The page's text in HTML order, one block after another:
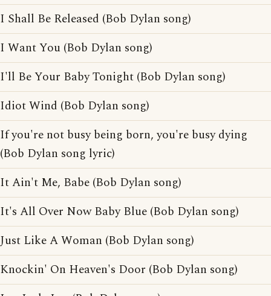
I Shall Be Released (Bob Dylan song)
I Want You (Bob Dylan song)
I'll Be Your Baby Tonight (Bob Dylan song)
Idiot Wind (Bob Dylan song)
If you're not busy being born, you're busy dying
(Bob Dylan song lyric)
It Ain't Me, Babe (Bob Dylan song)
It's All Over Now Baby Blue (Bob Dylan song)
Just Like A Woman (Bob Dylan song)
Knockin' On Heaven's Door (Bob Dylan song)